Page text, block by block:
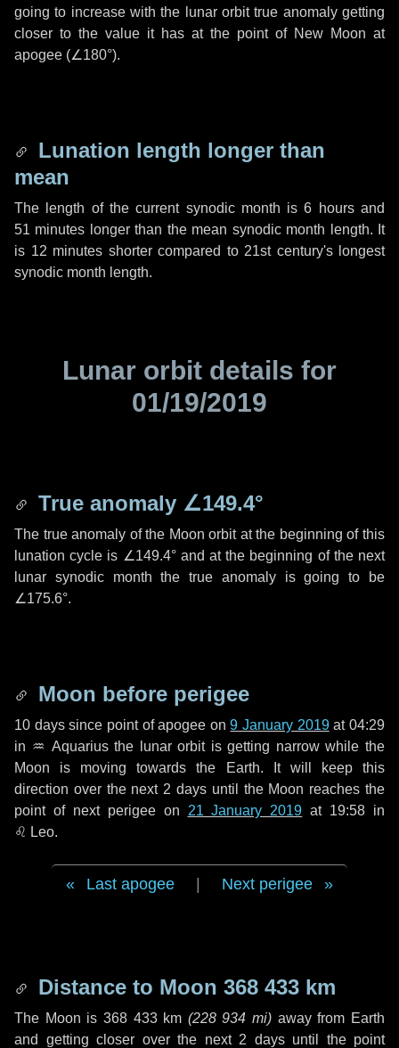
going to increase with the lunar orbit true anomaly getting
closer to the value it has at the point of New Moon at
apogee (∠180°).
Lunation length longer than
mean
The length of the current synodic month is6 hoursand
51 minutes longer than the mean synodic month length. It
is 12 minutes shorter compared to 21st century's longest
synodic month length.
Lunar orbit details for
01/19/2019
True anomaly ∠149.4°
The true anomaly of the Moon orbit at the beginning of this
lunation cycle is ∠149.4°and at the beginning of the next
lunar synodic month the true anomaly is going to be
∠175.6°.
Moon before perigee
10 dayssince point of apogee on9 January 2019at 04:29
in ♒ Aquariusthe lunar orbit is getting narrow while the
Moon is moving towards the Earth. It will keep this
direction over the next 2 days until the Moon reaches the
point of next perigee on 21 January 2019 at 19:58 in
♌ Leo.
Last apogee Next perigee
Distance to Moon 368 433 km
The Moon is 368 433 km (228 934 mi) away from Earth
and getting closer over the next 2 daysuntil the point